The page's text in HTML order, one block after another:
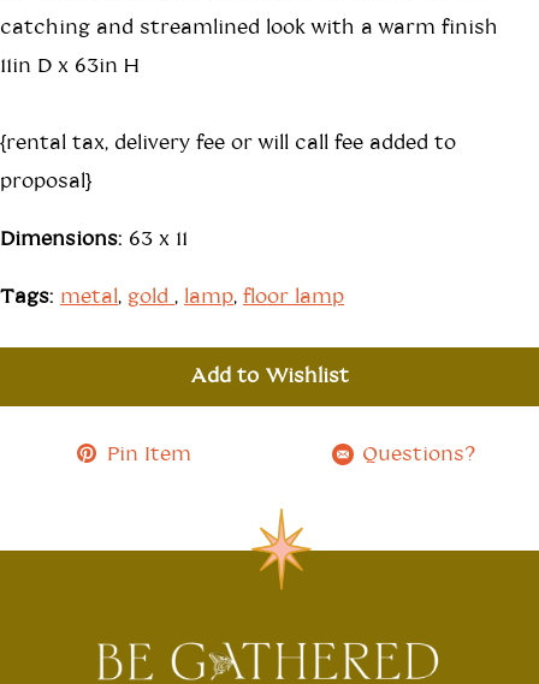
catching and streamlined look with a warm finish
11in D x 63in H
{rental tax, delivery fee or will call fee added to
proposal}
Dimensions: 63 x 11
Tags: metal, gold , lamp, floor lamp
Add to Wishlist
Pin Item Questions?